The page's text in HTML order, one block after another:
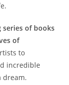
series of books
of
to
incredible
dream.